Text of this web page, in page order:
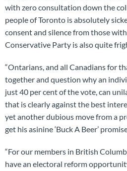
with zero consultation down the
people of Toronto is absolutely
consent and silence from those
Conservative Party is also quite
“Ontarians, and all Canadians for
together and question why an
just 40 per cent of the vote, can
that is clearly against the best
yet another dubious move from a
get his asinine ‘Buck A Beer’
“For our members in British
have an electoral reform